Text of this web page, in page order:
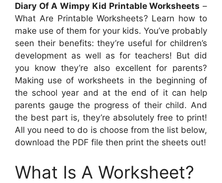
Diary Of A Wimpy Kid Printable Worksheets –
What Are Printable Worksheets? Learn how to
make use of them for your kids. You’ve probably
seen their benefits: they’re useful for children’s
development as well as for teachers! But did
you know they’re also excellent for parents?
Making use of worksheets in the beginning of
the school year and at the end of it can help
parents gauge the progress of their child. And
the best part is, they’re absolutely free to print!
All you need to do is choose from the list below,
download the PDF file then print the sheets out!
What Is A Worksheet?